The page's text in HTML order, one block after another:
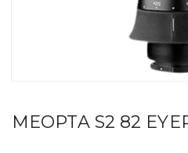
MEOPTA S2 82